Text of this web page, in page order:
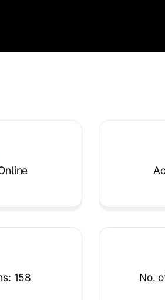
158 No.